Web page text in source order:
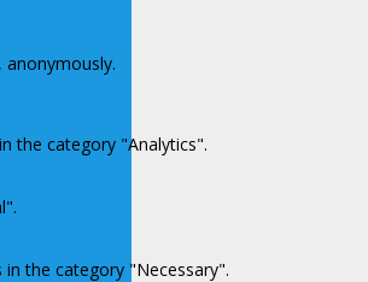
the category "Analytics".
the category "Necessary".